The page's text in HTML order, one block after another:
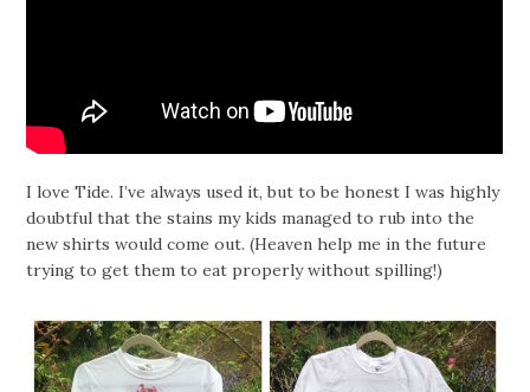
I love Tide. I’ve always used it, but to be honest I was highly
doubtful that the stains my kids managed to rub into the
new shirts would come out. (Heaven help me in the future
trying to get them to eat properly without spilling!)